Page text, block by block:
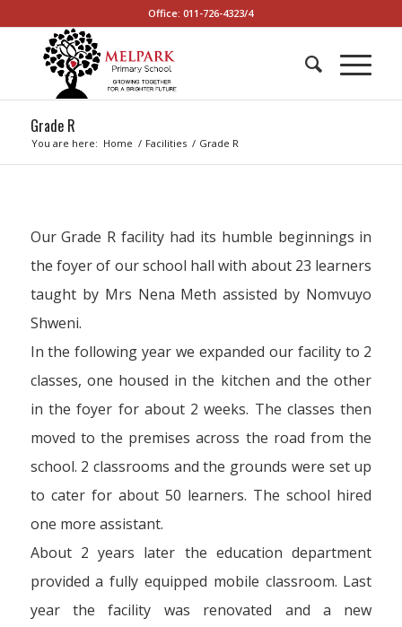
Office: 011-726-4323/4
Grade R
You are here: Home / Facilities / Grade R
Our Grade R facility had its humble beginnings in
the foyer of our school hall with about 23 learners
taught by Mrs Nena Meth assisted by Nomvuyo
Shweni.
In the following year we expanded our facility to 2
classes, one housed in the kitchen and the other
in the foyer for about 2 weeks. The classes then
moved to the premises across the road from the
school. 2 classrooms and the grounds were set up
to cater for about 50 learners. The school hired
one more assistant.
About 2 years later the education department
provided a fully equipped mobile classroom. Last
year the facility was renovated and a new